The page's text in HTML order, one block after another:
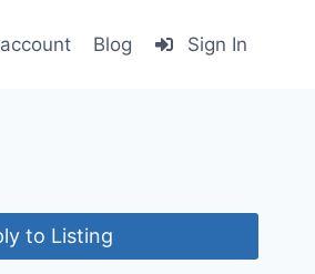
Blog Sign In
to Listing